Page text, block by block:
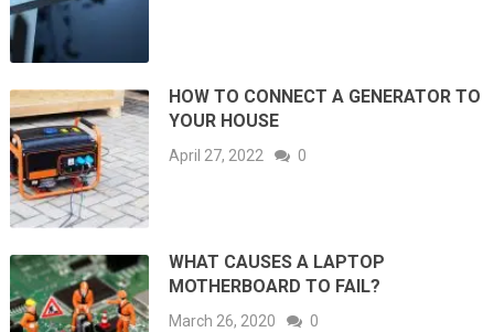
HOW TO CONNECT A GENERATOR TO
YOUR HOUSE
April 27, 2022 0
WHAT CAUSES A LAPTOP
MOTHERBOARD TO FAIL?
March 26, 2020 0